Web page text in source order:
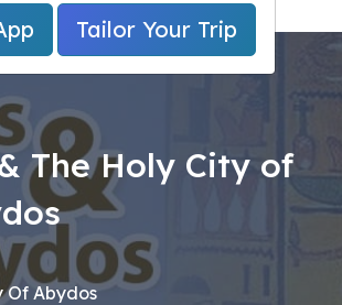
The Holy City of
Of Abydos
Tailor Your Trip